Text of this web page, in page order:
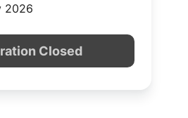
2026
Closed